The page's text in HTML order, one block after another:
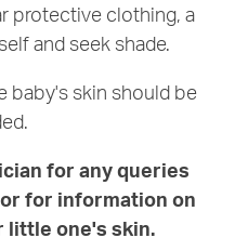
protective clothing, a
and seek shade.
baby's skin should be
for any queries
for information on
little one's skin.